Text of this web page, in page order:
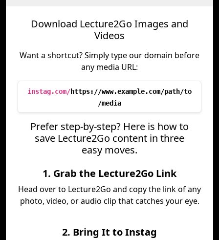
Download Lecture2Go Images and
Videos
Want a shortcut? Simply type our domain before
any media URL:
instag.com/https://www.example.com/path/to
/media
Prefer step-by-step? Here is how to
save Lecture2Go content in three
easy moves.
1. Grab the Lecture2Go Link
Head over to Lecture2Go and copy the link of any
photo, video, or audio clip that catches your eye.
2. Bring It to Instag